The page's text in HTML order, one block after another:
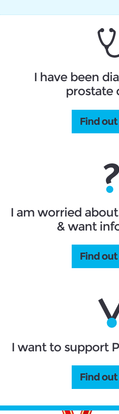
I have been
prostate
Find
I am worried
& want
Find
I want to support
Find